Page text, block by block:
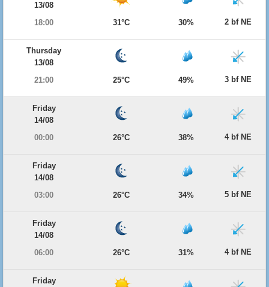
13/08
18:00
31°C 30% 2 bf NE
Thursday
13/08
21:00
25°C 49% 3 bf NE
Friday
14/08
00:00
26°C 38% 4 bf NE
Friday
14/08
03:00
26°C 34% 5 bf NE
Friday
14/08
06:00
26°C 31% 4 bf NE
Friday